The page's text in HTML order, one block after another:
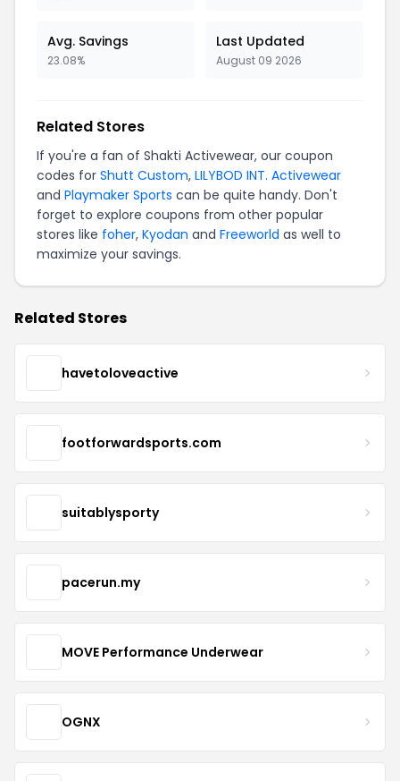
Avg. Savings
23.08%
Last Updated
August 09 2026
Related Stores
If you're a fan of Shakti Activewear, our coupon
codes for Shutt Custom, LILYBOD INT. Activewear
and Playmaker Sports can be quite handy. Don't
forget to explore coupons from other popular
stores like foher, Kyodan and Freeworld as well to
maximize your savings.
Related Stores
havetoloveactive
footforwardsports.com
suitablysporty
pacerun.my
MOVE Performance Underwear
OGNX